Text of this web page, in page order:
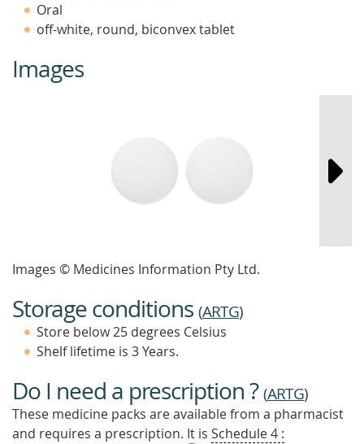
Oral
off-white, round, biconvex tablet
Images
Images © Medicines Information Pty Ltd.
Storage conditions (ARTG)
Store below 25 degrees Celsius
Shelf lifetime is 3 Years.
Do I need a prescription ?(ARTG)
These medicine packs are available from a pharmacist
and requires a prescription. It is Schedule 4 :